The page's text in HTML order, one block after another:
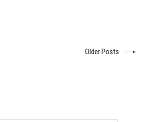
Older Posts